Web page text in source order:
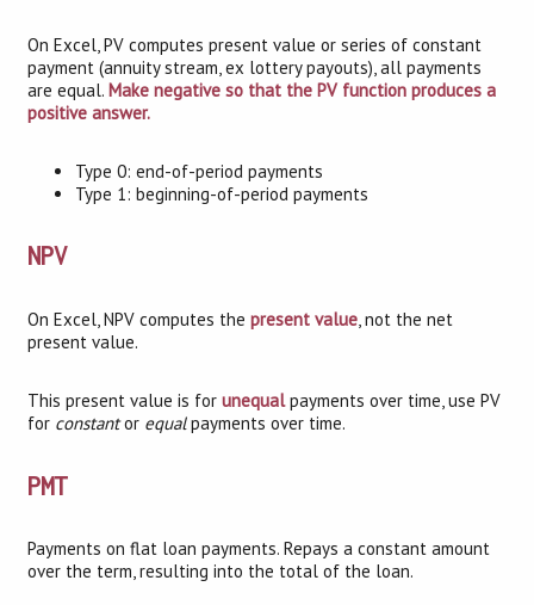
On Excel, PV computes present value or series of constant
payment (annuity stream, ex lottery payouts), all payments
are equal. Make negative so that the PV function produces a
positive answer.
Type 0: end-of-period payments
Type 1: beginning-of-period payments
NPV
On Excel, NPV computes the present value, not the net
present value.
This present value is for unequalpayments over time, use PV
for constantor equalpayments over time.
PMT
Payments on flat loan payments. Repays a constant amount
over the term, resulting into the total of the loan.